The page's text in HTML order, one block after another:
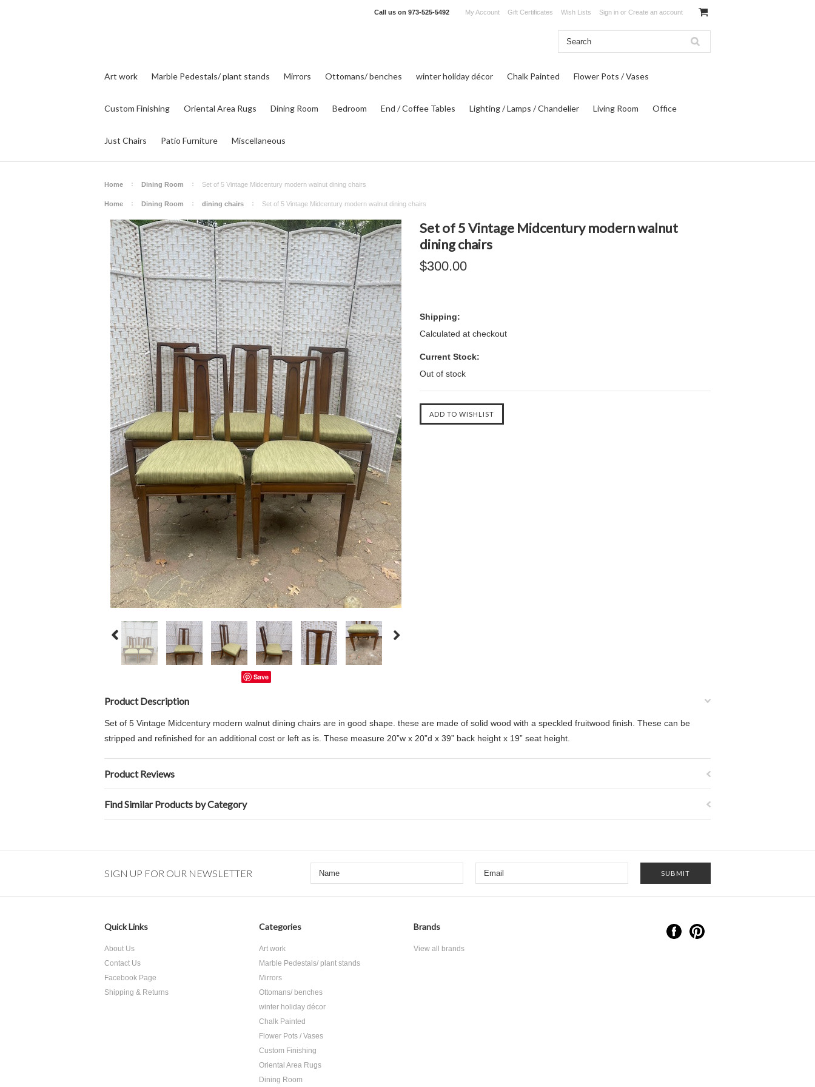
Call us on 973-525-5492 My Account Gift Certificates Wish Lists Sign in or Create an account
Art work Marble Pedestals/ plant stands Mirrors Ottomans/ benches winter holiday décor Chalk Painted Flower Pots / Vases
Custom Finishing Oriental Area Rugs Dining Room Bedroom End / Coffee Tables Lighting / Lamps / Chandelier Living Room Office
Just Chairs Patio Furniture Miscellaneous
Home Dining Room Set of 5 Vintage Midcentury modern walnut dining chairs
Home Dining Room dining chairs Set of 5 Vintage Midcentury modern walnut dining chairs
Save
Set of 5 Vintage Midcentury modern walnut
dining chairs
$300.00
Shipping:
Calculated at checkout
Current Stock:
Out of stock
Product Description
Set of 5 Vintage Midcentury modern walnut dining chairs are in good shape. these are made of solid wood with a speckled fruitwood finish. These can be
stripped and refinished for an additional cost or left as is. These measure 20”w x 20”d x 39” back height x 19” seat height.
Product Reviews
Find Similar Products by Category
SIGN UP FOR OUR NEWSLETTER
Quick Links
About Us
Contact Us
Facebook Page
Shipping & Returns
Categories
Art work
Marble Pedestals/ plant stands
Mirrors
Ottomans/ benches
winter holiday décor
Chalk Painted
Flower Pots / Vases
Custom Finishing
Oriental Area Rugs
Dining Room
Brands
View all brands